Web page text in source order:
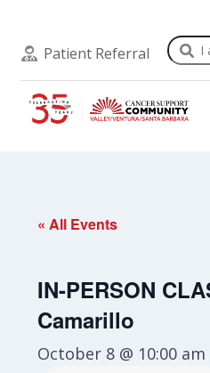
Patient Referral
« All Events
IN-PERSON
Camarillo
October 8 @ 10:00 am